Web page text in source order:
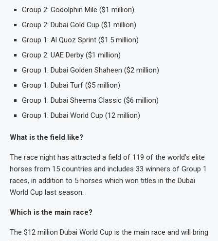
Group 2: Godolphin Mile ($1 million)
Group 2: Dubai Gold Cup ($1 million)
Group 1: Al Quoz Sprint ($1.5 million)
Group 2: UAE Derby ($1 million)
Group 1: Dubai Golden Shaheen ($2 million)
Group 1: Dubai Turf ($5 million)
Group 1: Dubai Sheema Classic ($6 million)
Group 1: Dubai World Cup (12 million)
What is the field like?
The race night has attracted a field of 119 of the world’s elite
horses from 15 countries and includes 33 winners of Group 1
races, in addition to 5 horses which won titles in the Dubai
World Cup last season.
Which is the main race?
The $12 million Dubai World Cup is the main race and will bring